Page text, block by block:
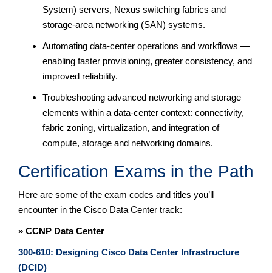
System) servers, Nexus switching fabrics and
storage-area networking (SAN) systems.
Automating data-center operations and workflows —
enabling faster provisioning, greater consistency, and
improved reliability.
Troubleshooting advanced networking and storage
elements within a data-center context: connectivity,
fabric zoning, virtualization, and integration of
compute, storage and networking domains.
Certification Exams in the Path
Here are some of the exam codes and titles you’ll
encounter in the Cisco Data Center track:
» CCNP Data Center
300-610: Designing Cisco Data Center Infrastructure
(DCID)